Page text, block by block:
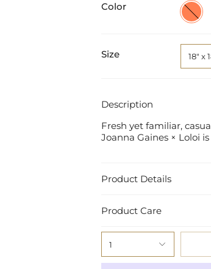
Color
Coral
/
Gold
Size 18" x
Description
Fresh yet familiar,
Joanna Gaines × Loloi
Product Details
Product Care
1